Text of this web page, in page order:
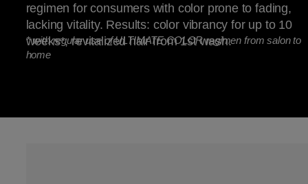
regimen for consumers with color prone to fading,
lacking vitality. Results: color vibrancy for up to 10
weeks*, revitalized hair from 1st wash.
* with regular use of ULTIMATE COLOR regimen from salon to
home